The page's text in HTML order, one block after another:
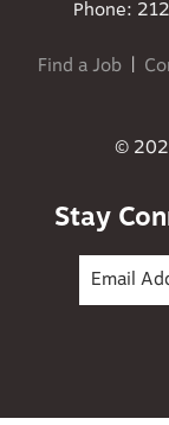
Phone:
Find a Job|
©
Stay